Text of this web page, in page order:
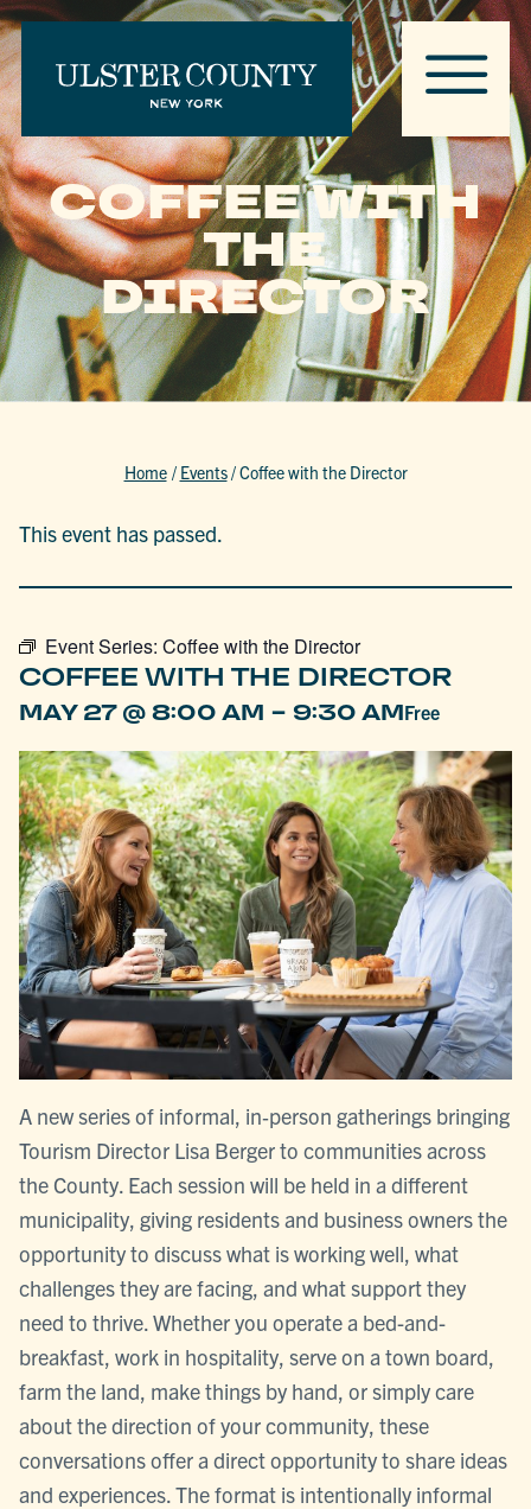
COFFEE WITH
THE
DIRECTOR
Home / Events/Coffee with the Director
This event has passed.
Event Series:Coffee with the Director
COFFEE WITH THE DIRECTOR
MAY 27 @ 8:00 AM - 9:30 AMFree
A new series of informal, in‑person gatherings bringing
Tourism Director Lisa Berger to communities across
the County. Each session will be held in a different
municipality, giving residents and business owners the
opportunity to discuss what is working well, what
challenges they are facing, and what support they
need to thrive. Whether you operate a bed-and-
breakfast, work in hospitality, serve on a town board,
farm the land, make things by hand, or simply care
about the direction of your community, these
conversations offer a direct opportunity to share ideas
and experiences. The format is intentionally informal